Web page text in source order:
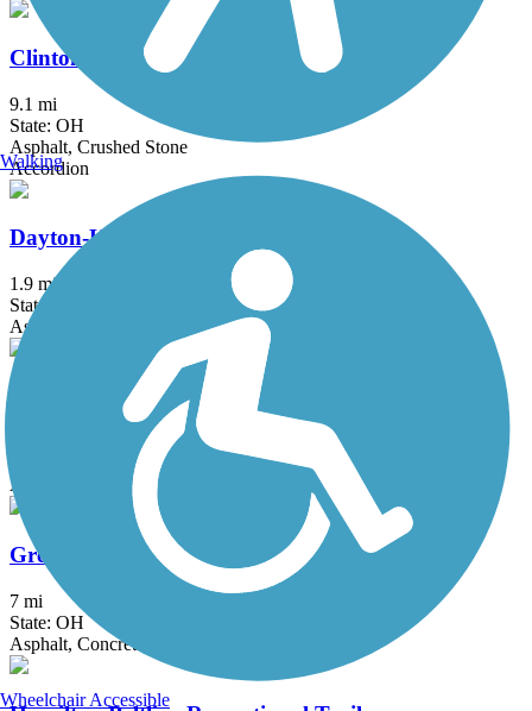
Clinton-Fayette Friendship Trail
9.1 mi
State: OH
Asphalt, Crushed Stone
Accordion
Dayton-Kettering Connector
1.9 mi
State: OH
Asphalt
Five Mile Trail
Asphalt
Great-Little Trail
7 mi
State: OH
Asphalt, Concrete
Walking
Wheelchair Accessible